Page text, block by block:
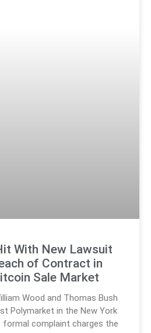
With New Lawsuit
of Contract in
Sale Market
Wood and Thomas Bush
Polymarket in the New York
formal complaint charges the